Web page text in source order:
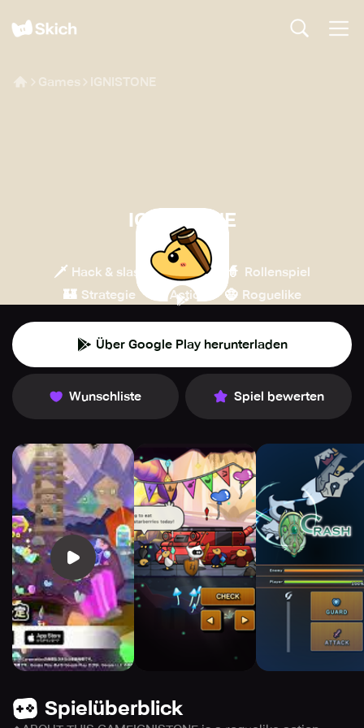
Games IGNISTONE
IGNISTONE
Kodansha
🗡️ Hack & slash 💎 Indie 🧙 Rollenspiel
🏰 Strategie Action 🧌 Roguelike
Über Google Play herunterladen
Wunschliste Spiel bewerten
Spielüberblick